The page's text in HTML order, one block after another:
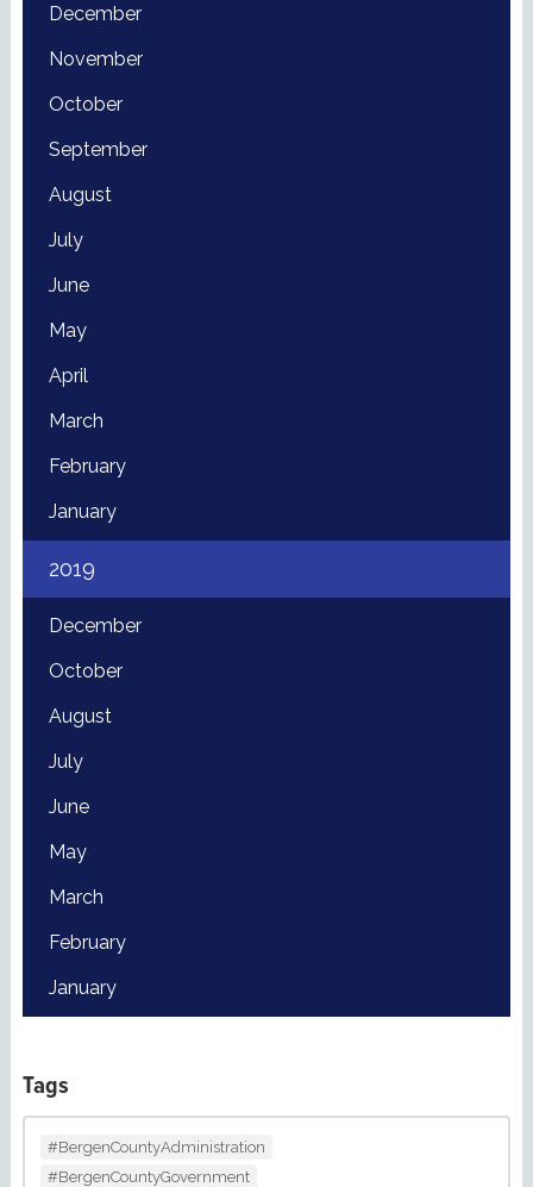
December
November
October
September
August
July
June
May
April
March
February
January
2019
December
October
August
July
June
May
March
February
January
Tags
#BergenCountyAdministration
#BergenCountyGovernment